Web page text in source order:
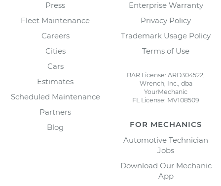
Press
Fleet Maintenance
Careers
Cities
Cars
Estimates
Scheduled Maintenance
Partners
Blog
Enterprise Warranty
Privacy Policy
Trademark Usage Policy
Terms of Use
BAR License: ARD304522,
Wrench, Inc., dba
YourMechanic
FL License: MV108509
FOR MECHANICS
Automotive Technician
Jobs
Download Our Mechanic
App